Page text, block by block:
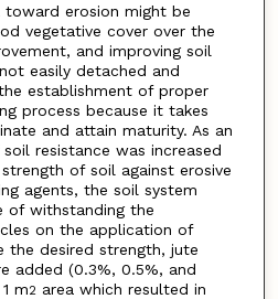
erosion might be
vegetative cover over the
and improving soil
easily detached and
establishment of proper
process because it takes
and attain maturity. As an
resistance was increased
of soil against erosive
agents, the soil system
of withstanding the
on the application of
the desired strength, jute
added (0.3%, 0.5%, and
m2 area which resulted in